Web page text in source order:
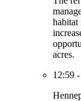
acres.
12:59 -